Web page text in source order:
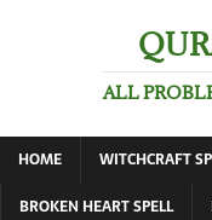
ALL
HOME WITCHCRAFT
BROKEN HEART SPELL